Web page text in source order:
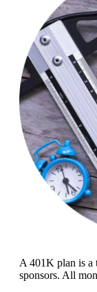
A 401K plan is a
sponsors. All